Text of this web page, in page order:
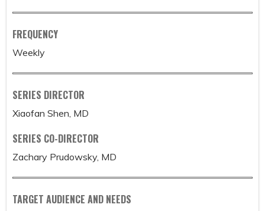
FREQUENCY
Weekly
SERIES DIRECTOR
Xiaofan Shen, MD
SERIES CO-DIRECTOR
Zachary Prudowsky, MD
TARGET AUDIENCE AND NEEDS